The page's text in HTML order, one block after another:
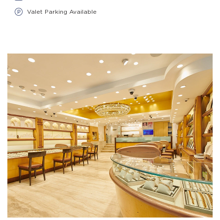
Valet Parking Available